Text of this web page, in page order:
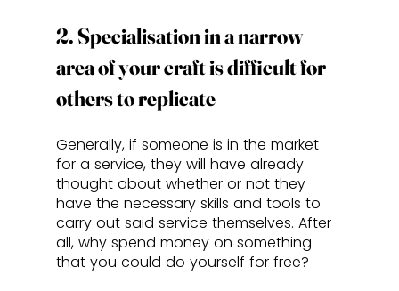
2. Specialisation in a narrow
area of your craft is difficult for
others to replicate
Generally, if someone is in the market
for a service, they will have already
thought about whether or not they
have the necessary skills and tools to
carry out said service themselves. After
all, why spend money on something
that you could do yourself for free?